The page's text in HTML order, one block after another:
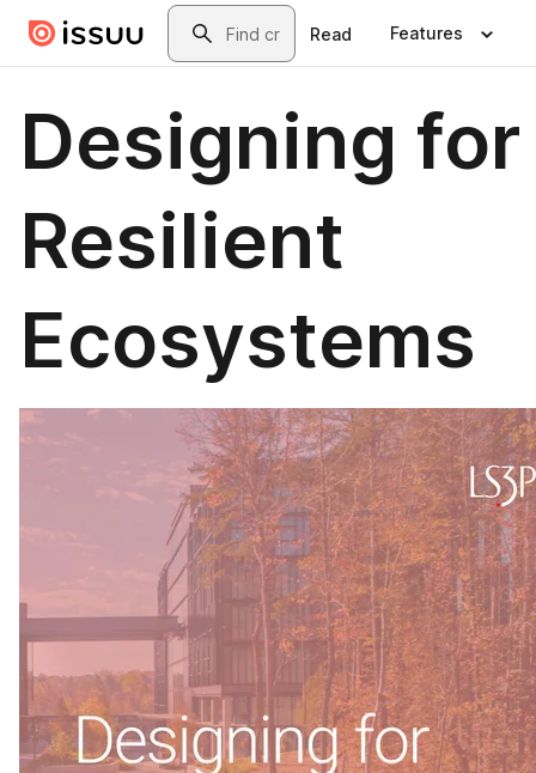
Skip to main contentSearch
Read Features
Designing for
Resilient
Ecosystems